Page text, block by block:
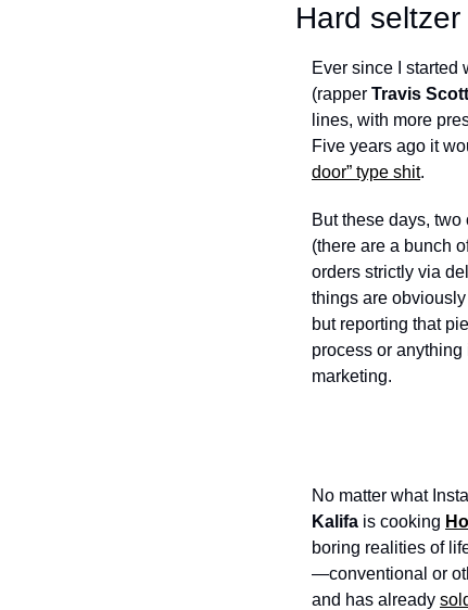
Hard
Ever since I started
(rapper Travis Scott
lines, with more
Five years ago it
door” type shit.
But these days,
(there are a bunch
orders strictly via
things are
but reporting that
process or
marketing.
No matter what
Kalifa is cooking
boring realities of
—conventional or
and has already